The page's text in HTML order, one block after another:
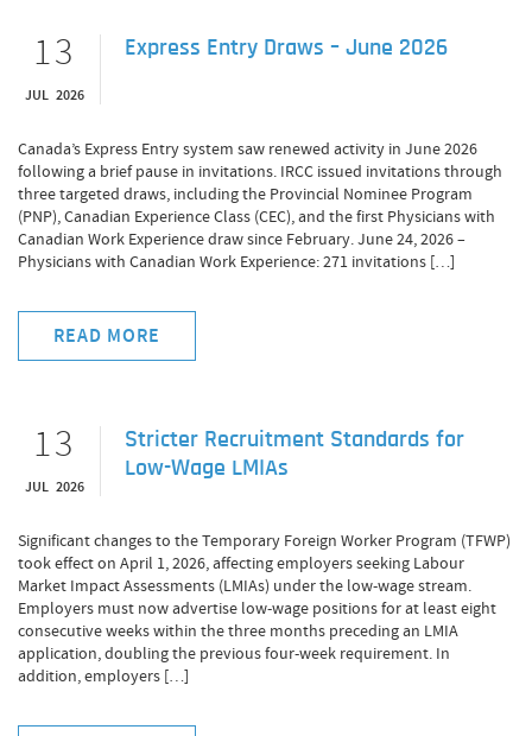
13
JUL 2026
Express Entry Draws – June 2026
Canada’s Express Entry system saw renewed activity in June 2026
following a brief pause in invitations. IRCC issued invitations through
three targeted draws, including the Provincial Nominee Program
(PNP), Canadian Experience Class (CEC), and the first Physicians with
Canadian Work Experience draw since February. June 24, 2026 –
Physicians with Canadian Work Experience: 271 invitations […]
READ MORE
13
JUL 2026
Stricter Recruitment Standards for
Low-Wage LMIAs
Significant changes to the Temporary Foreign Worker Program (TFWP)
took effect on April 1, 2026, affecting employers seeking Labour
Market Impact Assessments (LMIAs) under the low-wage stream.
Employers must now advertise low-wage positions for at least eight
consecutive weeks within the three months preceding an LMIA
application, doubling the previous four-week requirement. In
addition, employers […]